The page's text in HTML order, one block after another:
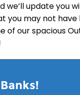
we’ll update you
you may not have
of our spacious